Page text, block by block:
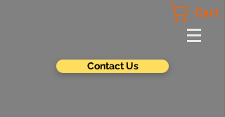
Cart
Contact Us